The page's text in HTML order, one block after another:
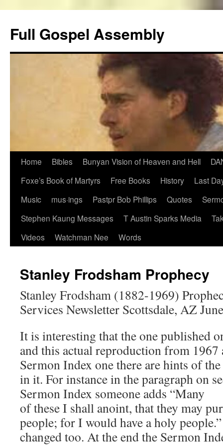
content
Full Gospel Assembly
Home Bibles Bunyan Vision of Heaven and Hell
Foxe’s Book of Martyrs
Free Books History
Last
Music
mus·ings Pastpr Bob Phillips Quotes
Stephen Kaung Messages
T Austin Sparks Media
Videos
Watchman Nee Words
Stanley Frodsham Prophecy
Stanley Frodsham (1882-1969)
Services Newsletter Scottsdale, AZ
It is interesting that the one published
and this actual reproduction from
Sermon Index one there are hints of
in it. For instance in the paragraph on
Sermon Index someone adds “Many
of these I shall anoint, that they may
people; for I would have a holy
changed too. At the end the Sermon